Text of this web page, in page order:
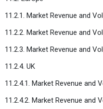
11.2.1. Market Revenue and
11.2.2. Market Revenue and
11.2.3. Market Revenue and
11.2.4. UK
11.2.4.1. Market Revenue and
11.2.4.2. Market Revenue and